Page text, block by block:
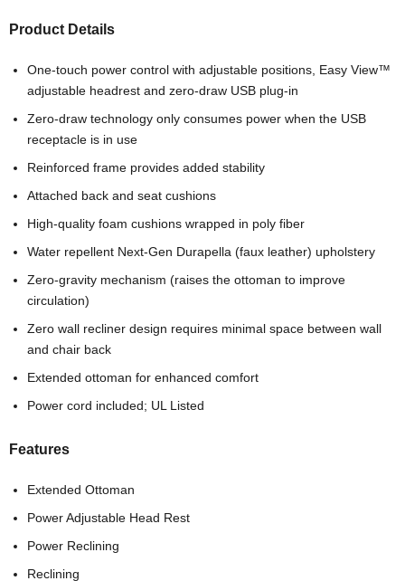
Product Details
One-touch power control with adjustable positions, Easy View™
adjustable headrest and zero-draw USB plug-in
Zero-draw technology only consumes power when the USB
receptacle is in use
Reinforced frame provides added stability
Attached back and seat cushions
High-quality foam cushions wrapped in poly fiber
Water repellent Next-Gen Durapella (faux leather) upholstery
Zero-gravity mechanism (raises the ottoman to improve
circulation)
Zero wall recliner design requires minimal space between wall
and chair back
Extended ottoman for enhanced comfort
Power cord included; UL Listed
Features
Extended Ottoman
Power Adjustable Head Rest
Power Reclining
Reclining